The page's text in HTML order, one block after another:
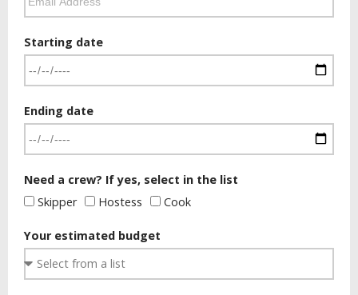
Starting date
Ending date
Need a crew? If yes, select in the list
Skipper
Hostess Cook
Your estimated budget